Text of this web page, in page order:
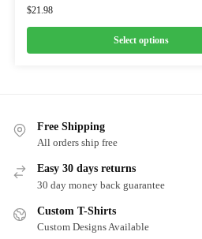
$21.98
Select options
Free Shipping
All orders ship free
Easy 30 days returns
30 day money back guarantee
Custom T-Shirts
Custom Designs Available